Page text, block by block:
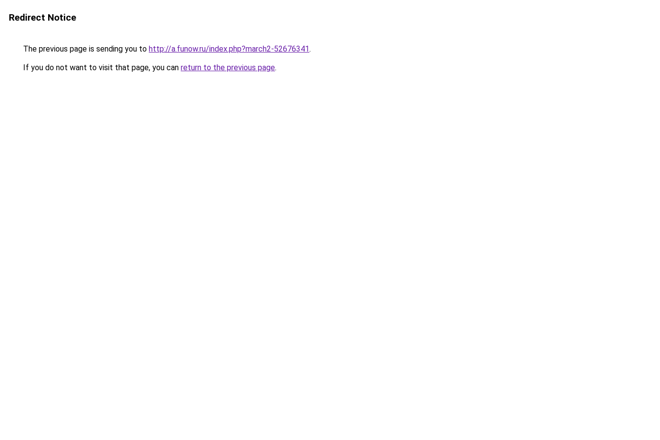
Redirect Notice
The previous page is sending you to http://a.funow.ru/index.php?march2-52676341.
If you do not want to visit that page, you can return to the previous page.